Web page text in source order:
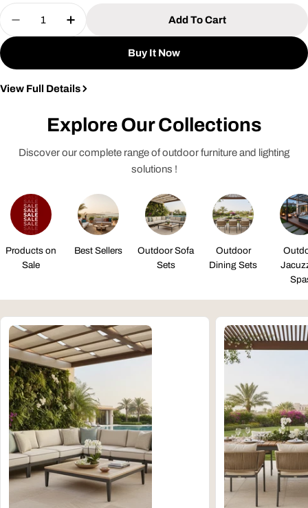
Quantity
Decrease Quantity For Premium Outdoor
Increase Quantity For Premium
Add To Cart
Buy It Now
View Full Details
Explore Our Collections
Discover our complete range of outdoor furniture and lighting
solutions !
Products on
Sale
Best Sellers
Outdoor Sofa
Sets
Outdoor
Dining Sets